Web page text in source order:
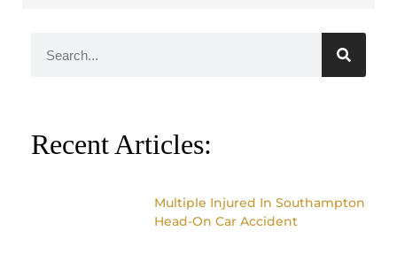
Recent Articles:
Multiple Injured In Southampton
Head-On Car Accident